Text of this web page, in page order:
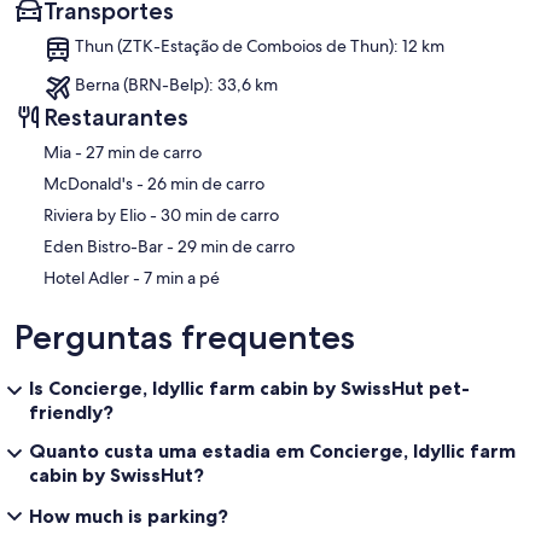
• Standard cleaning is included if these steps are followed. Extra
fees may apply.
• Leave trash in the bin under the kitchen sink.
• Start the dishwasher (or wash by hand). Do not store wet dishes.
• Leave used towels on the bathroom floor.
• Turn off the stove and lights.
• Return items to their original places.
• Lock the doors and return the key to the keybox.
• Quiet hours after 10 PM, especially on the balcony. Noise sensors
are in place.
• No smoking indoors or on the balcony.
• No pets allowed.
• No drones on or around the property; local fines apply.
• Ventilate after cooking and showering.
• Report any damage with photos immediately.
• Inform us of any change in guest numbers.
• We respond to messages 8 AM–6 PM.
• Check the amenities list for details.
Transportes
Thun (ZTK-Estação de Comboios de Thun): 12 km
Berna (BRN-Belp): 33,6 km
Restaurantes
‪Mia - ‬27 min de carro
‪McDonald's - ‬26 min de carro
‪Riviera by Elio - ‬30 min de carro
‪Eden Bistro-Bar - ‬29 min de carro
‪Hotel Adler - ‬7 min a pé
Perguntas frequentes
Is Concierge, Idyllic farm cabin by SwissHut pet-
friendly?
Quanto custa uma estadia em Concierge, Idyllic farm
cabin by SwissHut?
How much is parking?